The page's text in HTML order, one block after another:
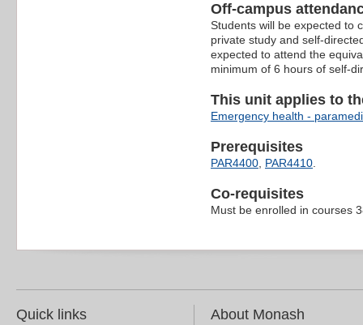
Off-campus
Students will be expected to
private study and self-
expected to attend the
minimum of 6 hours of self-
This unit applies to
Emergency health -
Prerequisites
PAR4400, PAR4410.
Co-requisites
Must be enrolled in courses
Quick links About Monash